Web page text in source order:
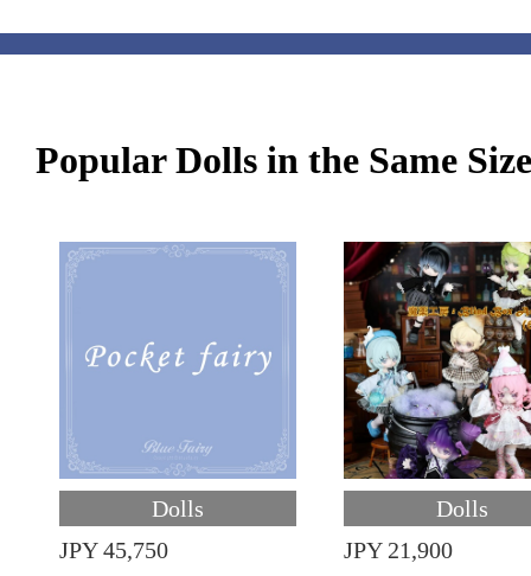
Popular Dolls in the Same Size
Dolls
JPY 45,750
Dolls
JPY 21,900